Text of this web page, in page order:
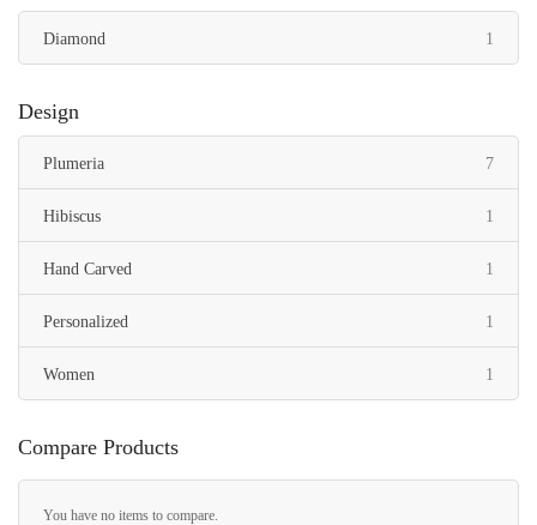
Diamond 1
Design
Plumeria 7items
Hibiscus 1
Hand Carved 1
Personalized 1
Women 1
Compare Products
You have no items to compare.